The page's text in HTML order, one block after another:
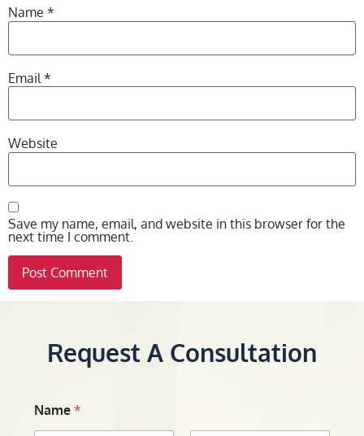
Name *
Email *
Website
Save my name, email, and website in this browser for the
next time I comment.
Request A Consultation
Name*